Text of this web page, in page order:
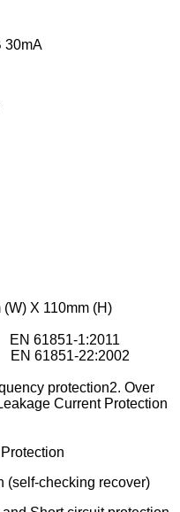
30mA
X 110mm (H)
61851-1:2011
EN 61851-22:2002
protection2. Over
Current Protection
(self-checking recover)